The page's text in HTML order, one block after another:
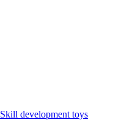
Skill development toys